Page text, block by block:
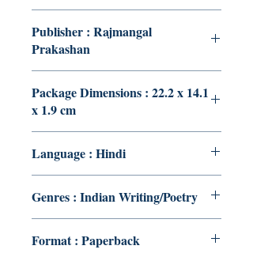
Publisher : Rajmangal
Prakashan
Package Dimensions : 22.2 x 14.1
x 1.9 cm
Language : Hindi
Genres : Indian Writing/Poetry
Format : Paperback